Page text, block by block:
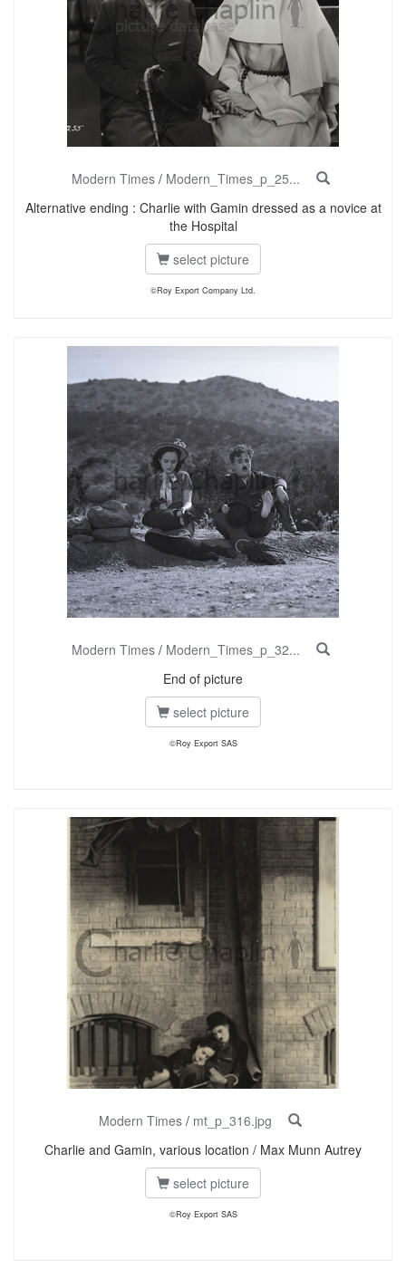
Modern Times/ Modern_Times_p_25...
Alternative ending : Charlie with Gamin dressed as a novice at
the Hospital
select picture
©Roy Export Company Ltd.
Modern Times/ Modern_Times_p_32...
End of picture
select picture
©Roy Export SAS
Modern Times / mt_p_316.jpg
Charlie and Gamin, various location / Max Munn Autrey
select picture
©Roy Export SAS